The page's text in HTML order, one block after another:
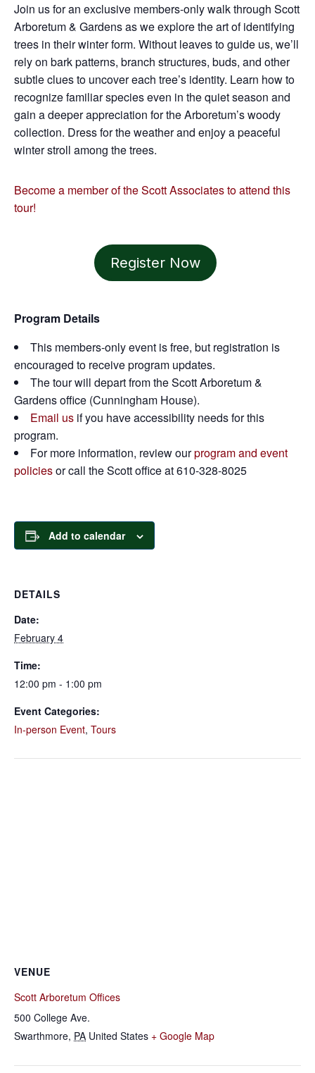
Join us for an exclusive members-only walk through Scott
Arboretum & Gardens as we explore the art of identifying
trees in their winter form. Without leaves to guide us, we’ll
rely on bark patterns, branch structures, buds, and other
subtle clues to uncover each tree’s identity. Learn how to
recognize familiar species even in the quiet season and
gain a deeper appreciation for the Arboretum’s woody
collection. Dress for the weather and enjoy a peaceful
winter stroll among the trees.
Become a member of the Scott Associates to attend this
tour!
Register Now
Program Details
This members-only event is free, but registration is
encouraged to receive program updates.
The tour will depart from the Scott Arboretum &
Gardens office (Cunningham House).
Email us if you have accessibility needs for this
program.
For more information, review ourprogram and event
policiesor call the Scott office at 610-328-8025
Add to calendar
DETAILS
Date:
February 4
Time:
12:00 pm - 1:00 pm
Event Categories:
In-person Event, Tours
VENUE
Scott Arboretum Offices
500 College Ave.
Swarthmore, PA United States + Google Map